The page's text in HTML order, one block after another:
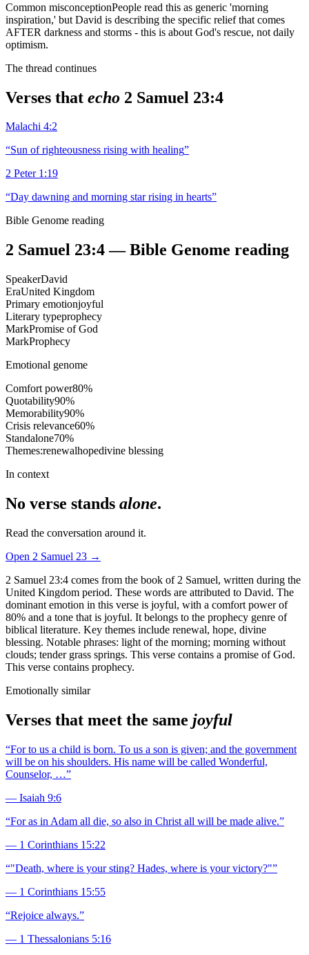
Common misconceptionPeople read this as generic 'morning
inspiration,' but David is describing the specific relief that comes
AFTER darkness and storms - this is about God's rescue, not daily
optimism.
The thread continues
Verses that echo 2 Samuel 23:4
Malachi 4:2
“Sun of righteousness rising with healing”
2 Peter 1:19
“Day dawning and morning star rising in hearts”
Bible Genome reading
2 Samuel 23:4— Bible Genome reading
SpeakerDavid
EraUnited Kingdom
Primary emotionjoyful
Literary typeprophecy
MarkPromise of God
MarkProphecy
Emotional genome
Comfort power80%
Quotability90%
Memorability90%
Crisis relevance60%
Standalone70%
Themes:renewalhopedivine blessing
In context
No verse stands alone.
Read the conversation around it.
Open 2 Samuel 23 →
2 Samuel 23:4 comes from the book of 2 Samuel, written during the
United Kingdom period. These words are attributed to David. The
dominant emotion in this verse is joyful, with a comfort power of
80% and a tone that is joyful. It belongs to the prophecy genre of
biblical literature. Key themes include renewal, hope, divine
blessing. Notable phrases: light of the morning; morning without
clouds; tender grass springs. This verse contains a promise of God.
This verse contains prophecy.
Emotionally similar
Verses that meet the same joyful
“For to us a child is born. To us a son is given; and the government
will be on his shoulders. His name will be called Wonderful,
Counselor, …”
— Isaiah 9:6
“For as in Adam all die, so also in Christ all will be made alive.”
— 1 Corinthians 15:22
“"Death, where is your sting? Hades, where is your victory?"”
— 1 Corinthians 15:55
“Rejoice always.”
— 1 Thessalonians 5:16